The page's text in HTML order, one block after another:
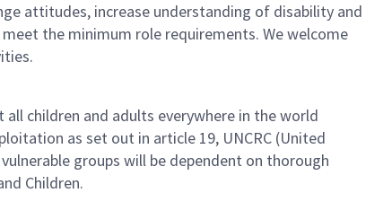
attitudes, increase understanding of disability and
the minimum role requirements. We welcome
children and adults everywhere in the world
as set out in article 19, UNCRC (United
groups will be dependent on thorough
Children.